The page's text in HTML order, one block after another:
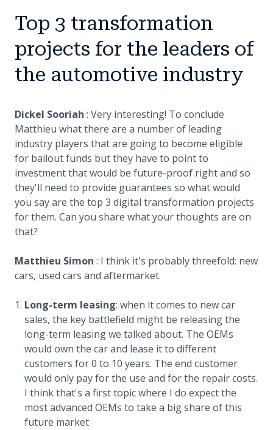
Top 3 transformation
projects for the leaders of
the automotive industry
Dickel Sooriah : Very interesting! To conclude
Matthieu what there are a number of leading
industry players that are going to become eligible
for bailout funds but they have to point to
investment that would be future-proof right and so
they'll need to provide guarantees so what would
you say are the top 3 digital transformation projects
for them. Can you share what your thoughts are on
that?
Matthieu Simon : I think it's probably threefold: new
cars, used cars and aftermarket.
Long-term leasing: when it comes to new car
sales, the key battlefield might be releasing the
long-term leasing we talked about. The OEMs
would own the car and lease it to different
customers for 0 to 10 years. The end customer
would only pay for the use and for the repair costs.
I think that's a first topic where I do expect the
most advanced OEMs to take a big share of this
future market